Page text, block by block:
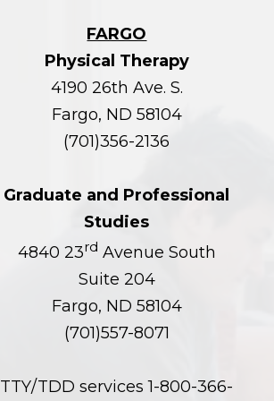
FARGO
Physical Therapy
4190 26th Ave. S.
Fargo, ND 58104
(701)356-2136
Graduate and Professional
Studies
4840 23rd Avenue South
Suite 204
Fargo, ND 58104
(701)557-8071
TTY/TDD services 1-800-366-